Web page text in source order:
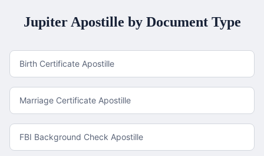
JupiterApostille by Document Type
Birth Certificate Apostille
Marriage Certificate Apostille
FBI Background Check Apostille